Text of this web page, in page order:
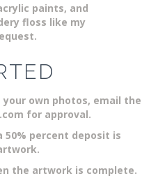
paints, and
floss like my
own photos, email the
for approval.
50% percent deposit is
the artwork is complete.